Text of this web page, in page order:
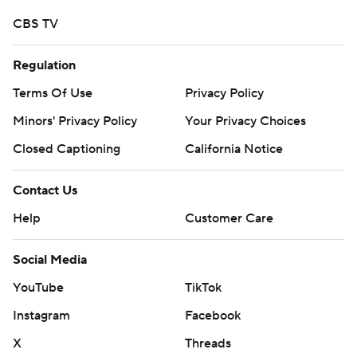
strictly prohibited.
CBS TV
Regulation
Terms Of Use
Privacy Policy
Minors' Privacy Policy
Your Privacy Choices
Closed Captioning
California Notice
Contact Us
Help
Customer Care
Social Media
YouTube
TikTok
Instagram
Facebook
X
Threads